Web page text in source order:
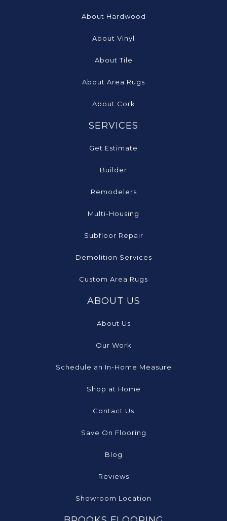
About Hardwood
About Vinyl
About Tile
About Area Rugs
About Cork
SERVICES
Get Estimate
Builder
Remodelers
Multi-Housing
Subfloor Repair
Demolition Services
Custom Area Rugs
ABOUT US
About Us
Our Work
Schedule an In-Home Measure
Shop at Home
Contact Us
Save On Flooring
Blog
Reviews
Showroom Location